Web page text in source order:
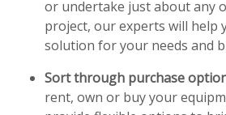
or undertake just about any
project, our experts will help
solution for your needs and
Sort through purchase
rent, own or buy your